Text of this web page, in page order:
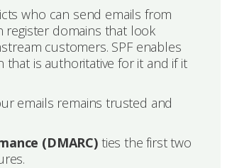
who can send emails from
register domains that look
customers. SPF enables
is authoritative for it and if it
emails remains trusted and
(DMARC) ties the first two